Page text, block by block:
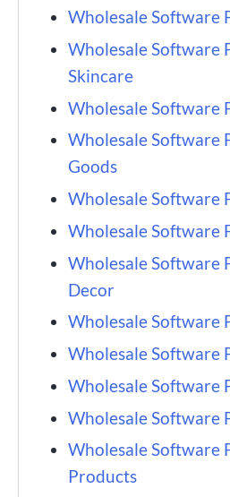
Wholesale Software
Wholesale Software
Skincare
Wholesale Software
Wholesale Software
Goods
Wholesale Software
Wholesale Software
Wholesale Software
Decor
Wholesale Software
Wholesale Software
Wholesale Software
Wholesale Software
Wholesale Software
Products